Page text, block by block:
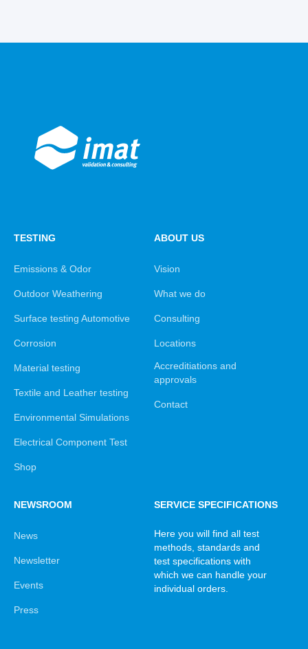
TESTING
Emissions & Odor
Outdoor Weathering
Surface testing Automotive
Corrosion
Material testing
Textile and Leather testing
Environmental Simulations
Electrical Component Test
Shop
ABOUT US
Vision
What we do
Consulting
Locations
Accreditiations and
approvals
Contact
NEWSROOM
News
Newsletter
Events
Press
SERVICE SPECIFICATIONS
Here you will find all test
methods, standards and
test specifications with
which we can handle your
individual orders.